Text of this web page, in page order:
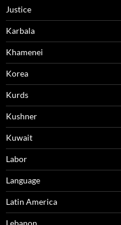
Justice
Karbala
Khamenei
Korea
Kurds
Kushner
Kuwait
Labor
Language
Latin America